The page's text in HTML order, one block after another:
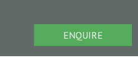
ENQUIRE